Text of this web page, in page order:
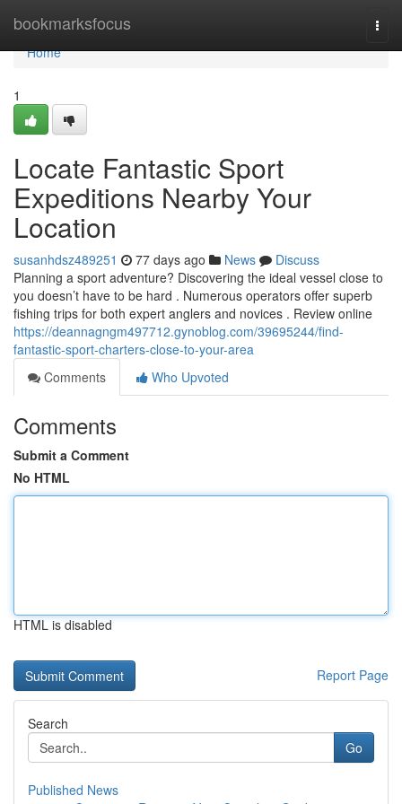
bookmarksfocus
Home
Home
1
Locate Fantastic Sport
Expeditions Nearby Your
Location
susanhdsz489251 77 days ago News
Discuss
Planning a sport adventure? Discovering the ideal vessel close to
you doesn’t have to be hard . Numerous operators offer superb
fishing trips for both expert anglers and novices . Review online
https://deannagngm497712.gynoblog.com/39695244/find-
fantastic-sport-charters-close-to-your-area
Comments
Who Upvoted
Comments
Submit a Comment
No HTML
HTML is disabled
Report Page
Search
Go
Published News